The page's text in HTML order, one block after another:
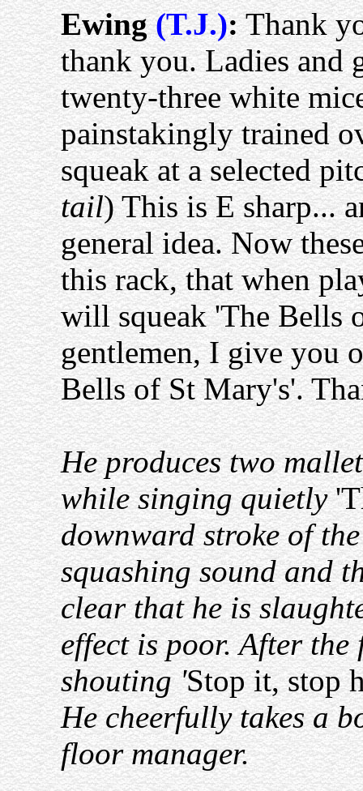
Ewing(T.J.):Thank
thank you. Ladies and
twenty-three white
painstakingly trained
squeak at a selected
tail) This is E sharp...
general idea. Now
this rack, that when
will squeak 'The Bells
gentlemen, I give you
Bells of St Mary's'.
He produces two
while singing quietly
downward stroke of
squashing sound and
clear that he is
effect is poor. After the
shouting 'Stop it, stop
He cheerfully takes a
floor manager.